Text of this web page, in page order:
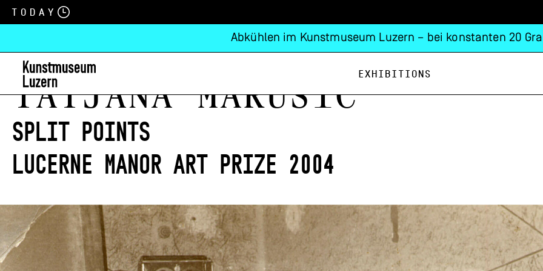
Today
Abkühlen im Kunstmuseum Luzern – bei konstanten 20
Exhibitions
Tatjana Marusic
split points
Lucerne Manor Art Prize 2004